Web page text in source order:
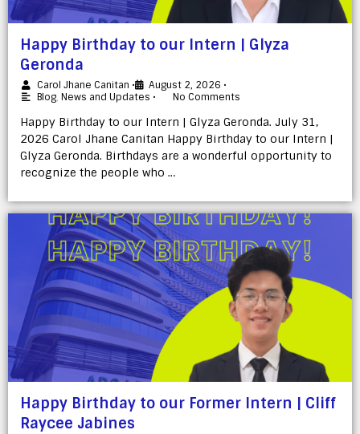
Happy Birthday to our Intern | Glyza
Geronda
Carol Jhane Canitan • August 2, 2026 •
Blog, News and Updates • No Comments
Happy Birthday to our Intern | Glyza Geronda. July 31,
2026 Carol Jhane Canitan Happy Birthday to our Intern |
Glyza Geronda. Birthdays are a wonderful opportunity to
recognize the people who …
Happy Birthday to our Former Intern | Cliff
Raycee Jabines